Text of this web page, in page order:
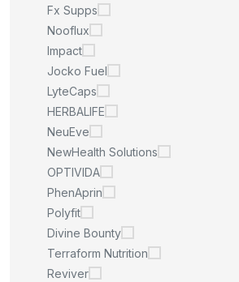
Fx Supps
Nooflux
Impact
Jocko Fuel
LyteCaps
HERBALIFE
NeuEve
NewHealth Solutions
OPTIVIDA
PhenAprin
Polyfit
Divine Bounty
Terraform Nutrition
Reviver